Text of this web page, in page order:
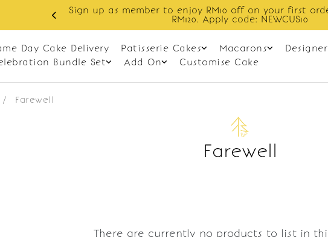
Sign up as member to enjoy RM10 off on your first
RM120. Apply code: NEWCUS10
Day Cake Delivery Patisserie Cakes Macarons
Bundle Set
Add On Customise Cake
Farewell
Farewell
There are currently no products to list in